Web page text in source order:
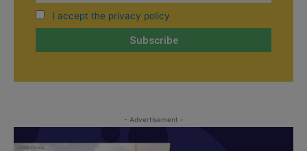
I accept the privacy policy
- Advertisement -